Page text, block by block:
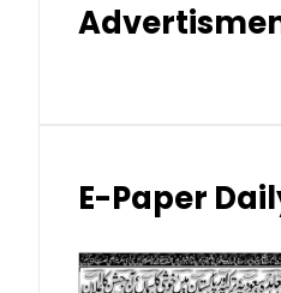
Indian Rupee
Japanese Yen
E-Paper